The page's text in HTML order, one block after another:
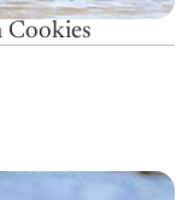
Cookies